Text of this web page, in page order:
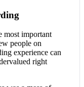
most important
people on
experience can
right